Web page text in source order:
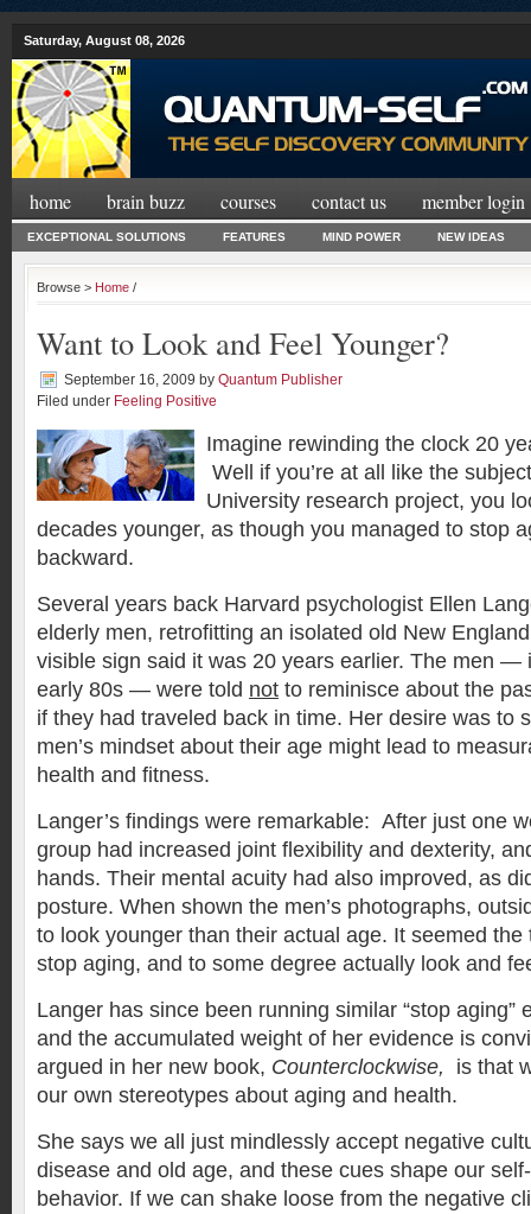
Saturday, August 08, 2026
home brain buzz courses contact us member login
EXCEPTIONAL SOLUTIONS FEATURES MIND POWER NEW IDEAS
Browse > Home /
Want to Look and Feel Younger?
September 16, 2009 by Quantum Publisher
Filed under Feeling Positive
Imagine rewinding the clock 20
Well if you’re at all like the
University research project, you
decades younger, as though you managed to stop
backward.
Several years back Harvard psychologist Ellen
elderly men, retrofitting an isolated old New
visible sign said it was 20 years earlier. The men —
early 80s — were told not to reminisce about the
if they had traveled back in time. Her desire was to
men’s mindset about their age might lead to
health and fitness.
Langer’s findings were remarkable: After just one
group had increased joint flexibility and dexterity,
hands. Their mental acuity had also improved, as
posture. When shown the men’s photographs,
to look younger than their actual age. It seemed
stop aging, and to some degree actually look and
Langer has since been running similar “stop aging”
and the accumulated weight of her evidence is
argued in her new book, Counterclockwise, is that
our own stereotypes about aging and health.
She says we all just mindlessly accept negative
disease and old age, and these cues shape our
behavior. If we can shake loose from the negative